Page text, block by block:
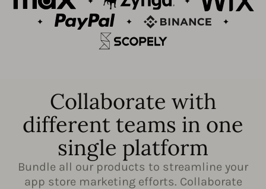
Collaborate with
different teams in one
single platform
Bundle all our products to streamline your
app store marketing efforts. Collaborate